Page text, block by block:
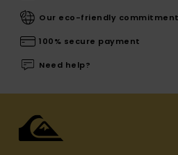
Our eco-friendly commitment
100% secure payment
Need help?